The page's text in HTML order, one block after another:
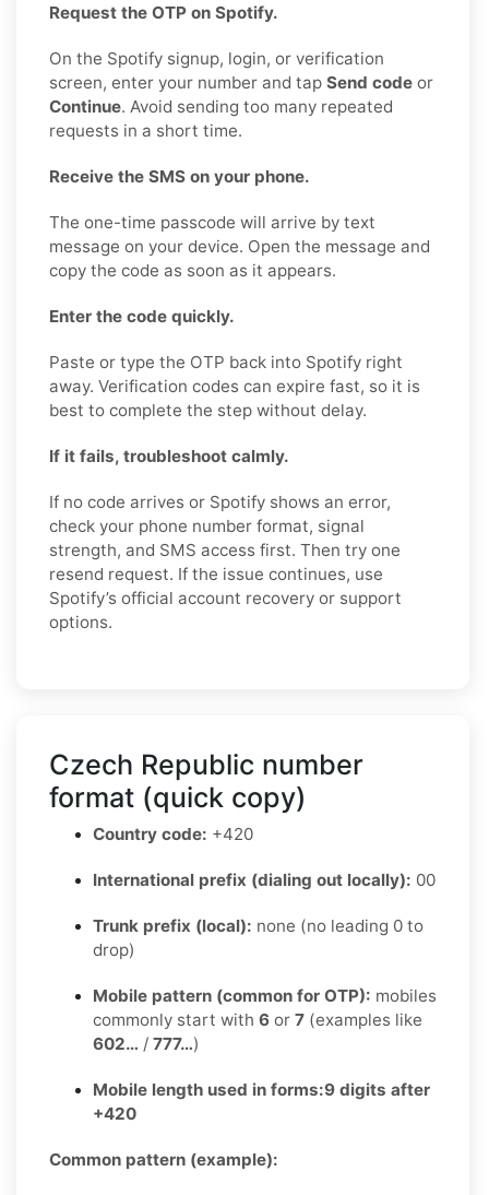
Request the OTP on Spotify.
On the Spotify signup, login, or verification
screen, enter your number and tap Send code or
Continue. Avoid sending too many repeated
requests in a short time.
Receive the SMS on your phone.
The one-time passcode will arrive by text
message on your device. Open the message and
copy the code as soon as it appears.
Enter the code quickly.
Paste or type the OTP back into Spotify right
away. Verification codes can expire fast, so it is
best to complete the step without delay.
If it fails, troubleshoot calmly.
If no code arrives or Spotify shows an error,
check your phone number format, signal
strength, and SMS access first. Then try one
resend request. If the issue continues, use
Spotify’s official account recovery or support
options.
Czech Republic number
format (quick copy)
Country code: +420
International prefix (dialing out locally): 00
Trunk prefix (local): none (no leading 0 to
drop)
Mobile pattern (common for OTP): mobiles
commonly start with 6 or 7 (examples like
602… / 777…)
Mobile length used in forms:9 digits after
+420
Common pattern (example):